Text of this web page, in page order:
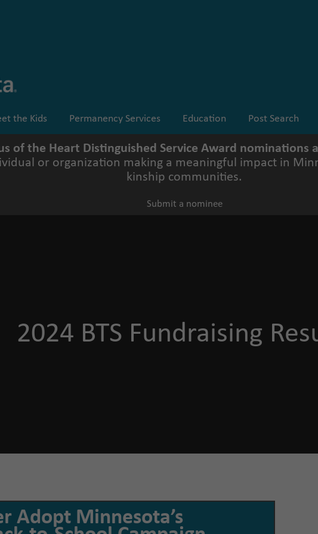
the Kids Permanency Services Education Post Search
of the Heart Distinguished Service Award nominations
or organization making a meaningful impact in
kinship communities.
Submit a nominee
2024 BTS Fundraising
Adopt Minnesota’s